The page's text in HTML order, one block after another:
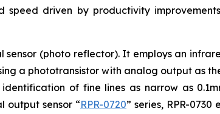
speed driven by productivity
sensor (photo reflector). It employs an
a phototransistor with analog output as
of fine lines as narrow as
output sensor “RPR-0720” series, RPR-